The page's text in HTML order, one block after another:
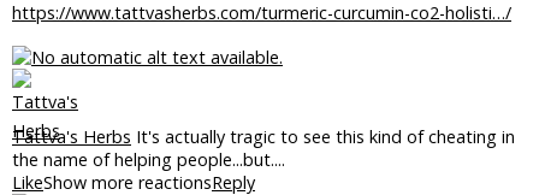
https://www.tattvasherbs.com/turmeric-curcumin-co2-holisti…/
Tattva's Herbs It's actually tragic to see this kind of cheating in
the name of helping people...but....
LikeShow more reactionsReply